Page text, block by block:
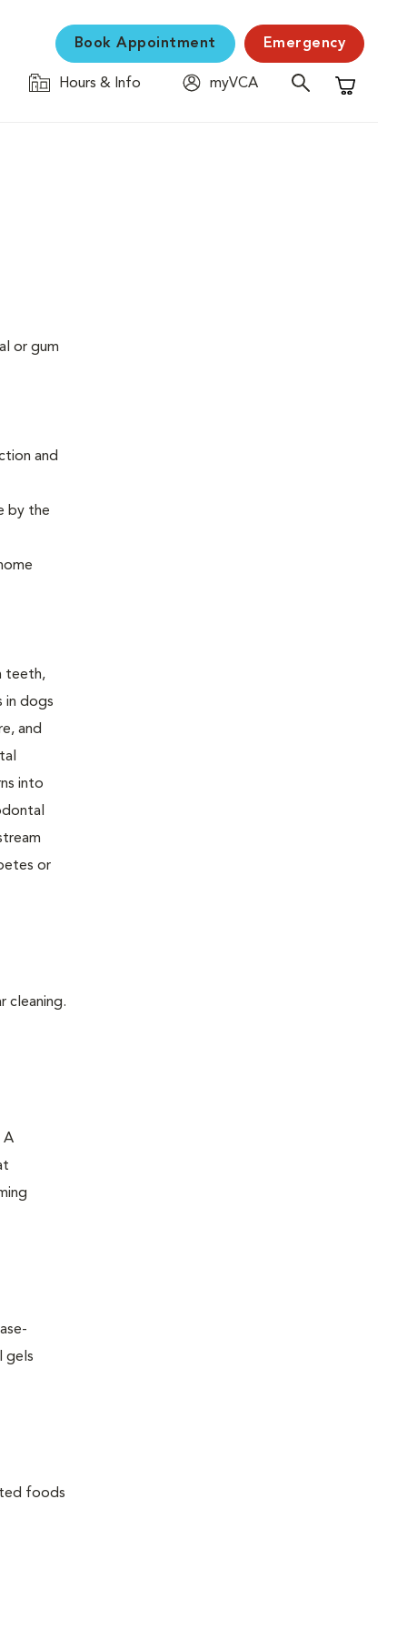
Book Appointment Emergency
Hours & Info
myVCA
Shopping
or gum
and
by the
teeth,
in dogs
and
into
or
cleaning.
A
gels
foods